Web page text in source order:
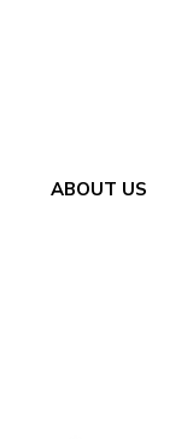
ABOUT US